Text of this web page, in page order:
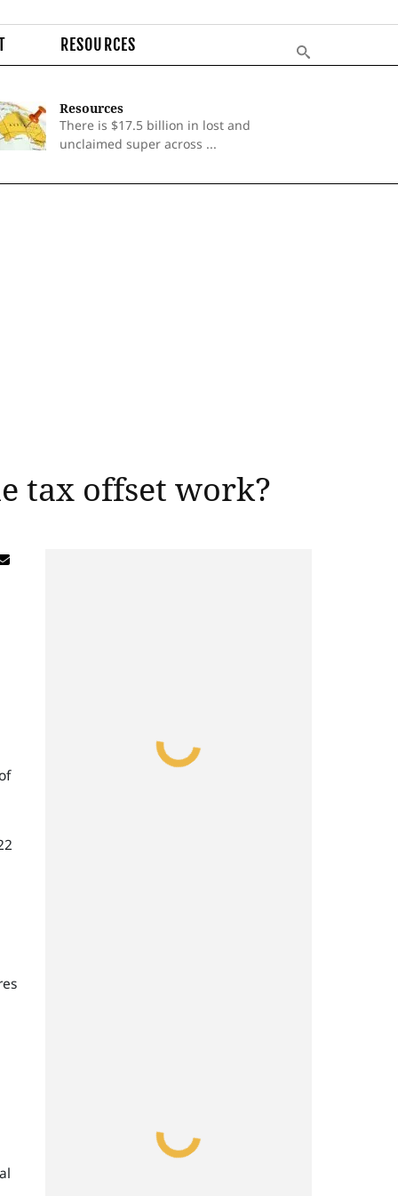
RESOURCES
Resources
There is $17.5 billion in lost and
unclaimed super across ...
tax offset work?